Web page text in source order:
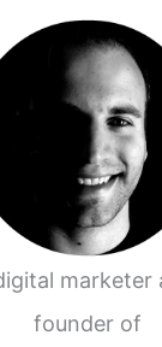
marketer
founder of